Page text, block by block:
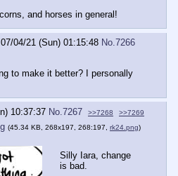
and horses in general!
07/04/21 (Sun) 01:15:48 No.7266
to make it better? I personally
10:37:37 No. 7267 >>7268 >>7269
(45.34 KB, 268x197, 268:197, rk24.png)
Silly Iara, change
is bad.